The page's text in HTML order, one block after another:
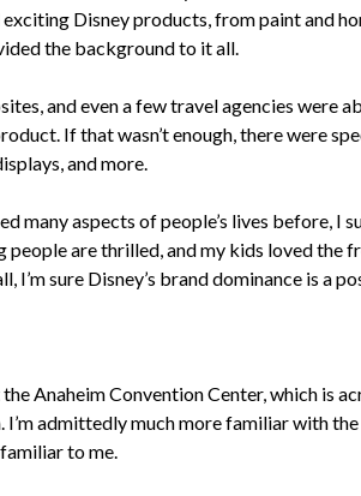
Disney products, from paint and
the background to it all.
and even a few travel agencies were
If that wasn’t enough, there were
and more.
many aspects of people’s lives before, I
people are thrilled, and my kids loved the
I’m sure Disney’s brand dominance is a
Anaheim Convention Center, which is
I’m admittedly much more familiar with
to me.